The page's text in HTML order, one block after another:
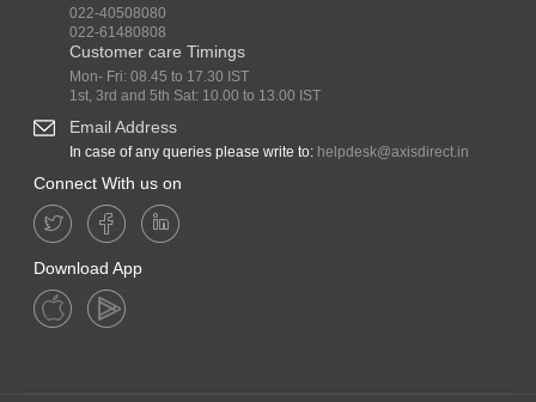
022-40508080
022-61480808
Customer care Timings
Mon- Fri: 08.45 to 17.30 IST
1st, 3rd and 5th Sat: 10.00 to 13.00 IST
Email Address
In case of any queries please write to: helpdesk@axisdirect.in
Connect With us on
Download App